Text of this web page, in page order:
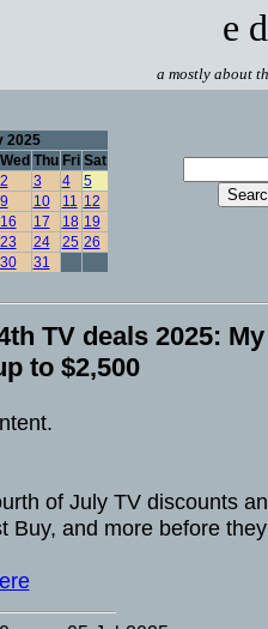
e
a mostly about
2025
Wed Thu Fri Sat
2 3 4
5
9 10 11 12
16 17 18 19
23 24 25 26
30 31
TV deals 2025:
to $2,500
of July TV discounts
Buy, and more before